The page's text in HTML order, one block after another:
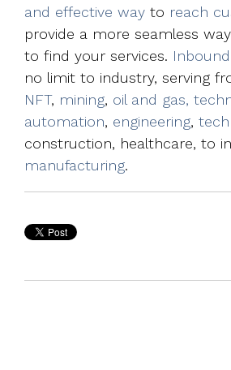
and effective way to reach
provide a more seamless
to find your services.
no limit to industry, serving
NFT, mining, oil and gas,
automation, engineering,
construction, healthcare, to
manufacturing.